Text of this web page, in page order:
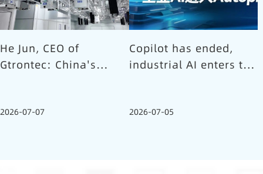
He Jun, CEO of
Gtrontec: China's
Long-termist Who
2026-07-07
Copilot has ended,
industrial AI enters the
2026-07-05